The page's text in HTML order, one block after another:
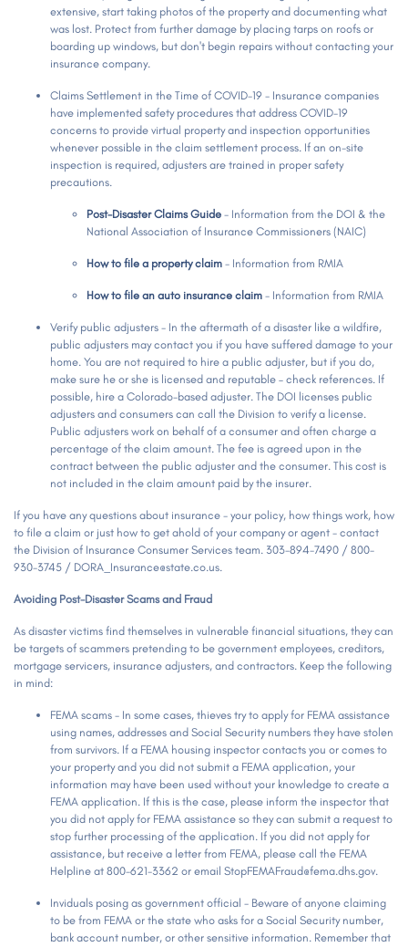
extensive, start taking photos of the property and documenting what
was lost. Protect from further damage by placing tarps on roofs or
boarding up windows, but don't begin repairs without contacting your
insurance company.
Claims Settlement in the Time of COVID-19 - Insurance companies
have implemented safety procedures that address COVID-19
concerns to provide virtual property and inspection opportunities
whenever possible in the claim settlement process. If an on-site
inspection is required, adjusters are trained in proper safety
precautions.
Post-Disaster Claims Guide - Information from the DOI & the
National Association of Insurance Commissioners (NAIC)
How to file a property claim - Information from RMIA
How to file an auto insurance claim - Information from RMIA
Verify public adjusters - In the aftermath of a disaster like a wildfire,
public adjusters may contact you if you have suffered damage to your
home. You are not required to hire a public adjuster, but if you do,
make sure he or she is licensed and reputable – check references. If
possible, hire a Colorado-based adjuster. The DOI licenses public
adjusters and consumers can call the Division to verify a license.
Public adjusters work on behalf of a consumer and often charge a
percentage of the claim amount. The fee is agreed upon in the
contract between the public adjuster and the consumer. This cost is
not included in the claim amount paid by the insurer.
If you have any questions about insurance - your policy, how things work, how
to file a claim or just how to get ahold of your company or agent - contact
the Division of Insurance Consumer Services team. 303-894-7490 / 800-
930-3745 / DORA_Insurance@state.co.us.
Avoiding Post-Disaster Scams and Fraud
As disaster victims find themselves in vulnerable financial situations, they can
be targets of scammers pretending to be government employees, creditors,
mortgage servicers, insurance adjusters, and contractors. Keep the following
in mind:
FEMA scams - In some cases, thieves try to apply for FEMA assistance
using names, addresses and Social Security numbers they have stolen
from survivors. If a FEMA housing inspector contacts you or comes to
your property and you did not submit a FEMA application, your
information may have been used without your knowledge to create a
FEMA application. If this is the case, please inform the inspector that
you did not apply for FEMA assistance so they can submit a request to
stop further processing of the application. If you did not apply for
assistance, but receive a letter from FEMA, please call the FEMA
Helpline at 800-621-3362 or email StopFEMAFraud@fema.dhs.gov.
Inviduals posing as government official - Beware of anyone claiming
to be from FEMA or the state who asks for a Social Security number,
bank account number, or other sensitive information. Remember that